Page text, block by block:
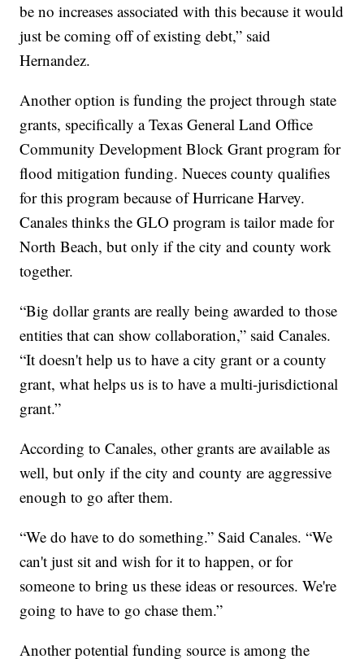
be no increases associated with this because it would
just be coming off of existing debt,” said
Hernandez.
Another option is funding the project through state
grants, specifically a Texas General Land Office
Community Development Block Grant program for
flood mitigation funding. Nueces county qualifies
for this program because of Hurricane Harvey.
Canales thinks the GLO program is tailor made for
North Beach, but only if the city and county work
together.
“Big dollar grants are really being awarded to those
entities that can show collaboration,” said Canales.
“It doesn't help us to have a city grant or a county
grant, what helps us is to have a multi-jurisdictional
grant.”
According to Canales, other grants are available as
well, but only if the city and county are aggressive
enough to go after them.
“We do have to do something.” Said Canales. “We
can't just sit and wish for it to happen, or for
someone to bring us these ideas or resources. We're
going to have to go chase them.”
Another potential funding source is among the